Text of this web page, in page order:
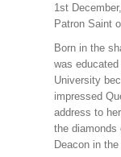
1st
Patron Saint
Born in the
was
University
impressed
address to
the diamonds
Deacon in